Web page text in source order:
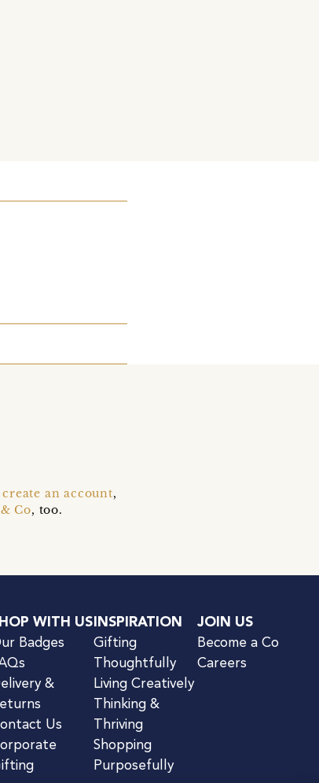
create an account,
Co, too.
WITH US
Badges
&
Us
INSPIRATION
Gifting
Thoughtfully
Living Creatively
Thinking &
Thriving
Shopping
Purposefully
JOIN US
Become a Co
Careers